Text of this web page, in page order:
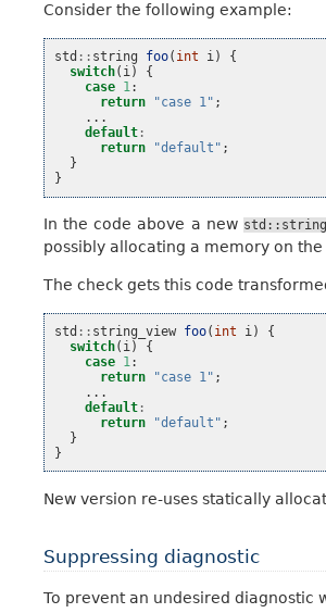
Consider the following example:
std :: string foo( int i)
{
switch( i)
{
case 1:
return
"case 1" ;
...
default :
return
"default" ;
}
}
In the code above a new std::string
possibly allocating a memory on the
The check gets this code
std :: string_view foo( int i)
{
switch( i)
{
case 1:
return
"case 1" ;
...
default :
return
"default" ;
}
}
New version re-uses statically
Suppressing diagnostic
To prevent an undesired